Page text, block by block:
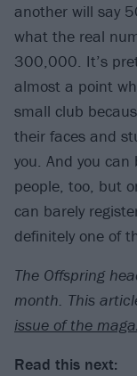
another will say
what the real
300,000. It’s
almost a point
small club
their faces and
you. And you
people, too, but
can barely
definitely one of
The Offspring
month. This
issue of the
Read this next: